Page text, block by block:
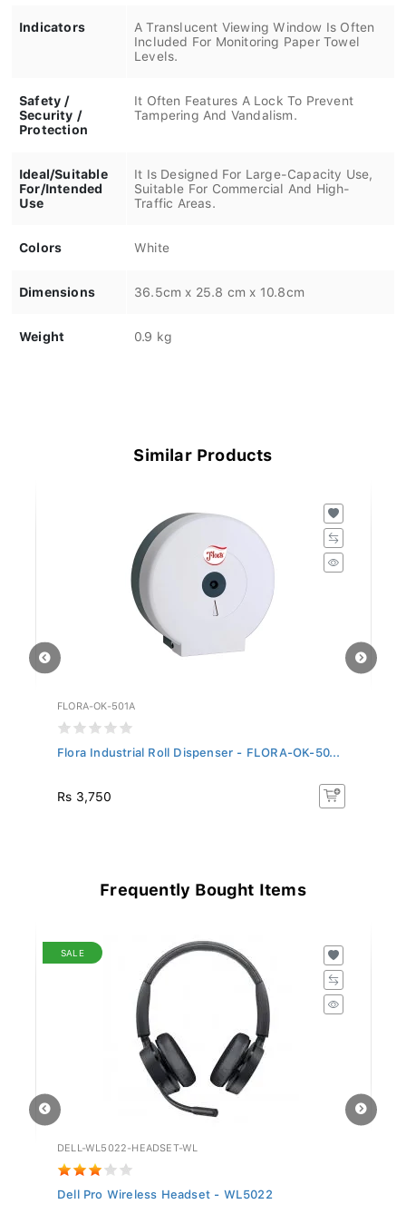
Indicators
A Translucent Viewing Window Is Often
Included For Monitoring Paper Towel
Levels.
Safety /
Security /
Protection
It Often Features A Lock To Prevent
Tampering And Vandalism.
Ideal/Suitable
For/Intended
Use
It Is Designed For Large-Capacity Use,
Suitable For Commercial And High-
Traffic Areas.
Colors White
Dimensions 36.5cm x 25.8 cm x 10.8cm
Weight 0.9 kg
Similar Products
FLORA-OK-501A
Flora Industrial Roll Dispenser - FLORA-OK-50...
Rs 3,750
Frequently Bought Items
SALE
DELL-WL5022-HEADSET-WL
Dell Pro Wireless Headset - WL5022